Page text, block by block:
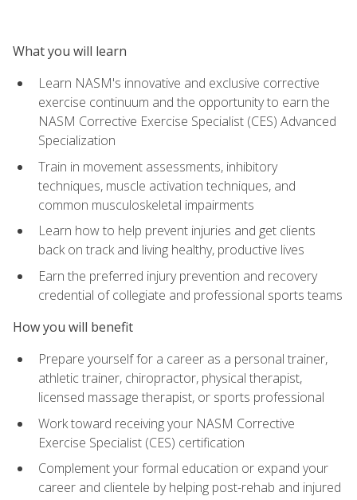
What you will learn
Learn NASM's innovative and exclusive corrective
exercise continuum and the opportunity to earn the
NASM Corrective Exercise Specialist (CES) Advanced
Specialization
Train in movement assessments, inhibitory
techniques, muscle activation techniques, and
common musculoskeletal impairments
Learn how to help prevent injuries and get clients
back on track and living healthy, productive lives
Earn the preferred injury prevention and recovery
credential of collegiate and professional sports teams
How you will benefit
Prepare yourself for a career as a personal trainer,
athletic trainer, chiropractor, physical therapist,
licensed massage therapist, or sports professional
Work toward receiving your NASM Corrective
Exercise Specialist (CES) certification
Complement your formal education or expand your
career and clientele by helping post-rehab and injured